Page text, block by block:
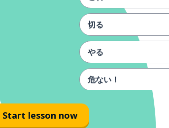
切る
やる
危ない！
よく
Start lesson now